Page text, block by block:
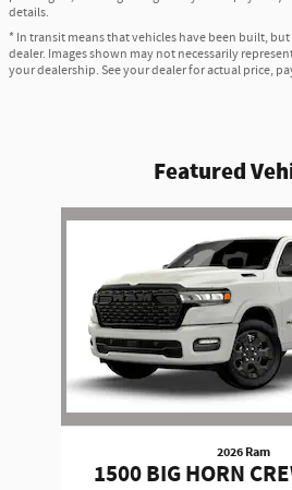
details.
* In transit means that vehicles have been built,
dealer. Images shown may not necessarily
your dealership. See your dealer for actual price,
Featured
Slide 1 of 1
2026 Ram
1500 BIG HORN